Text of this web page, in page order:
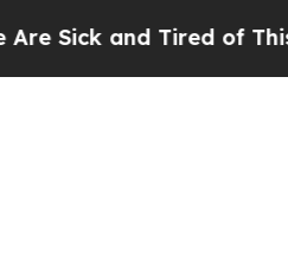
and Tired of This